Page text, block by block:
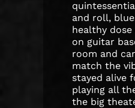
and roll,
healthy
on guitar
room and
match the
stayed alive
playing all
the big